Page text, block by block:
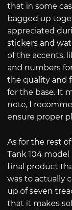
that in some
bagged up
appreciated
stickers and
of the accents,
and numbers
the quality and
for the base. It
note, I
ensure proper
As for the rest
Tank 104
final product
was to actually
up of seven
that it makes